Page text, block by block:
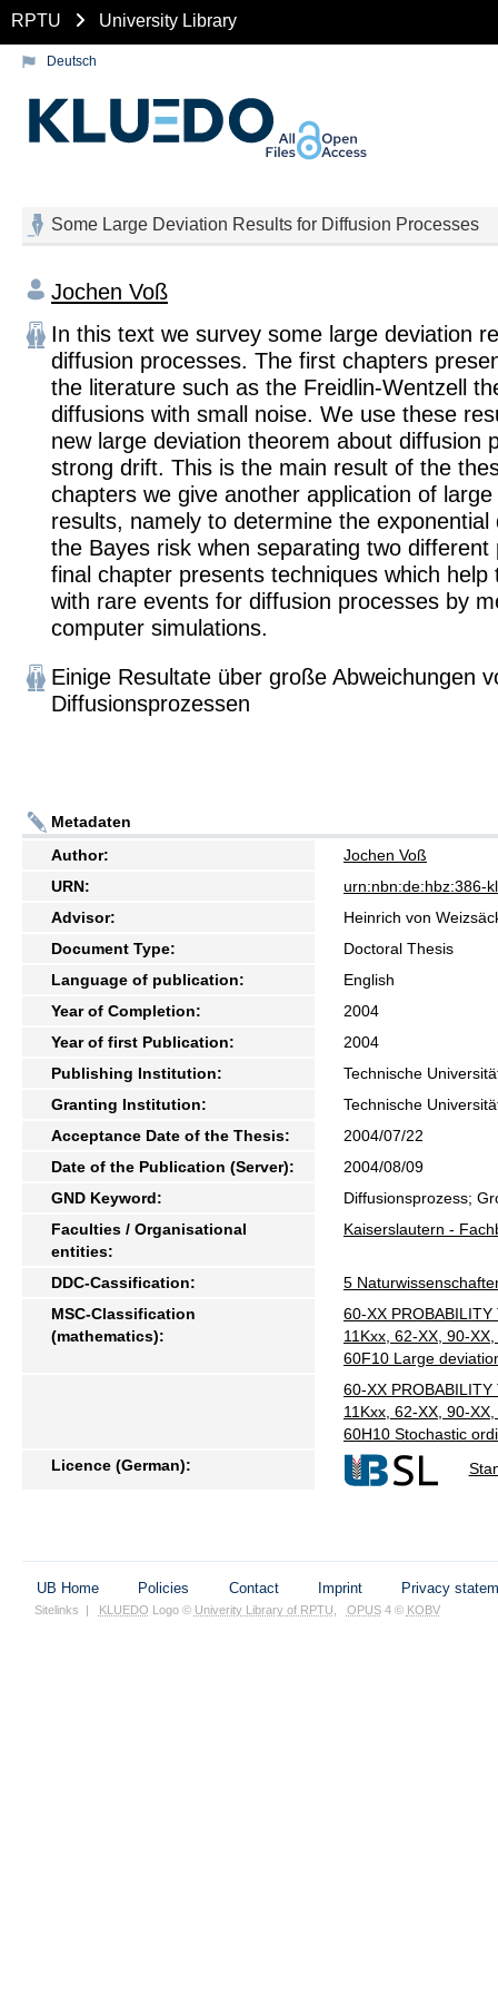
RPTU University Library
Deutsch
Some Large Deviation Results for Diffusion Processes
Jochen Voß
In this text we survey some large deviation
diffusion processes. The first chapters
the literature such as the Freidlin-Wentzell
diffusions with small noise. We use these
new large deviation theorem about diffusion
strong drift. This is the main result of the
chapters we give another application of
results, namely to determine the
the Bayes risk when separating two different
final chapter presents techniques which help
with rare events for diffusion processes by
computer simulations.
Einige Resultate über große Abweichungen
Diffusionsprozessen
Metadaten
Author:
Jochen Voß
URN:
urn:nbn:de:hbz:386-
Advisor:
Heinrich von
Document Type:
Doctoral Thesis
Language of publication:
English
Year of Completion:
2004
Year of first Publication:
2004
Publishing Institution:
Technische
Granting Institution:
Technische
Acceptance Date of the Thesis:
2004/07/22
Date of the Publication (Server):
2004/08/09
GND Keyword:
Diffusionsprozess;
Faculties / Organisational
entities:
Kaiserslautern -
DDC-Cassification:
5
MSC-Classification
(mathematics):
60-XX
11Kxx, 62-XX, 90-
60F10 Large
60-XX
11Kxx, 62-XX, 90-
60H10 Stochastic
Licence (German):
UB Home Policies Contact Imprint Privacy
Sitelinks | KLUEDO Logo © Univerity Library of RPTU OPUS4 © KOBV